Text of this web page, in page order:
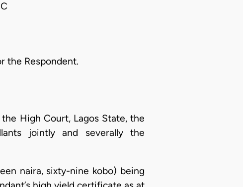
the Respondent.
High Court, Lagos State, the
jointly and severally the
naira, sixty-nine kobo) being